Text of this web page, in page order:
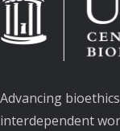
Advancing
interdependent